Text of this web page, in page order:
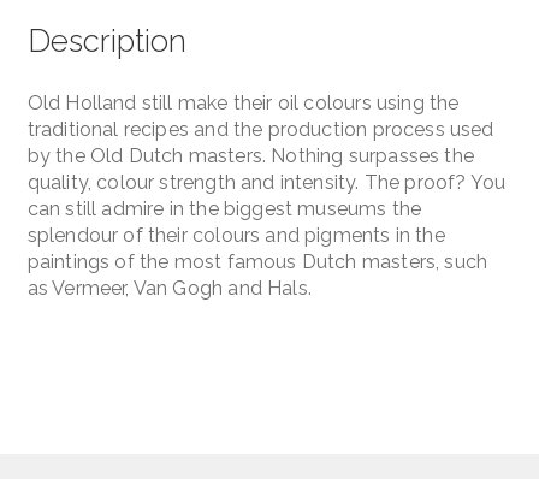
Description
Old Holland still make their oil colours using the
traditional recipes and the production process used
by the Old Dutch masters. Nothing surpasses the
quality, colour strength and intensity. The proof? You
can still admire in the biggest museums the
splendour of their colours and pigments in the
paintings of the most famous Dutch masters, such
as Vermeer, Van Gogh and Hals.